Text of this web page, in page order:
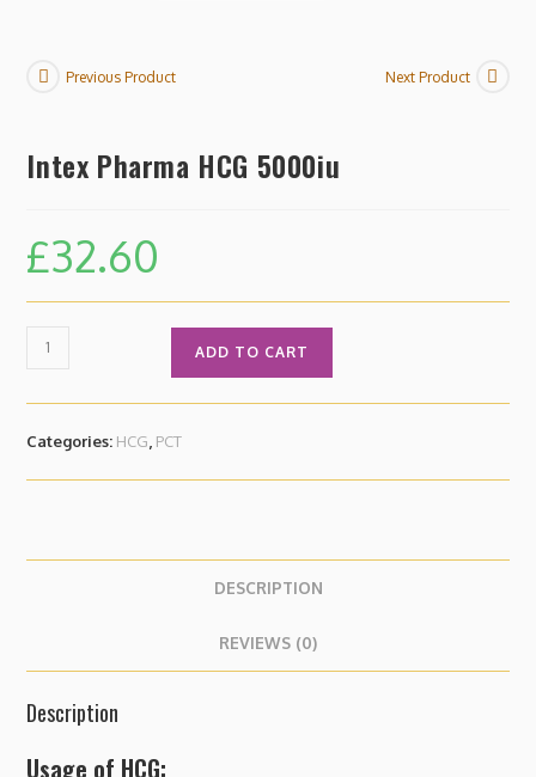
Previous Product Next Product
Intex Pharma HCG 5000iu
£32.60
ADD TO CART
Categories: HCG PCT
DESCRIPTION
REVIEWS (0)
Description
Usage of HCG: